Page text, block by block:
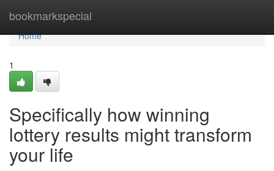
bookmarkspecial
Home
Home
1
Specifically how winning
lottery results might transform
your life